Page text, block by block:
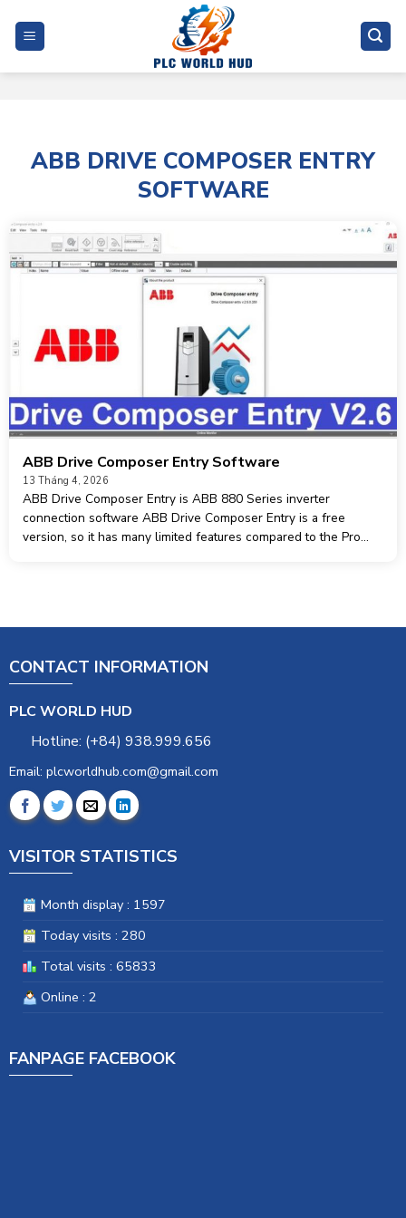
content
ABB DRIVE COMPOSER ENTRY
SOFTWARE
ABB Drive Composer Entry Software
13 Tháng 4, 2026
ABB Drive Composer Entry is ABB 880 Series inverter
connection software ABB Drive Composer Entry is a free
version, so it has many limited features compared to the Pro
CONTACT INFORMATION
PLC WORLD HUD
Hotline: (+84) 938.999.656
Email: plcworldhub.com@gmail.com
VISITOR STATISTICS
Month display : 1597
Today visits : 280
Total visits : 65833
Online : 2
FANPAGE FACEBOOK